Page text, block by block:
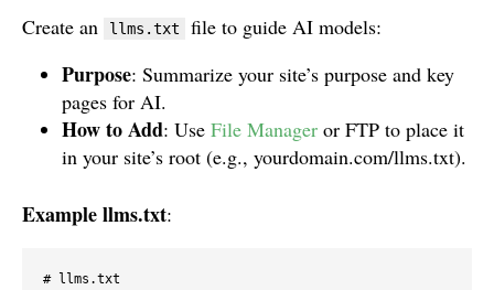
Create an llms.txt file to guide AI models:
Purpose: Summarize your site’s purpose and key
pages for AI.
How to Add: Use File Manager or FTP to place it
in your site’s root (e.g., yourdomain.com/llms.txt).
Example llms.txt:
# llms.txt